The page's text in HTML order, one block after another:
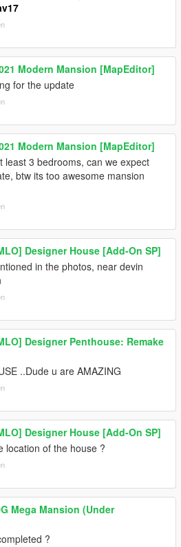
Modern Mansion [MapEditor]
for the update
Modern Mansion [MapEditor]
least 3 bedrooms, can we expect
btw its too awesome mansion
Designer House [Add-On SP]
in the photos, near devin
Designer Penthouse: Remake
..Dude u are AMAZING
Designer House [Add-On SP]
location of the house ?
Mega Mansion (Under
?